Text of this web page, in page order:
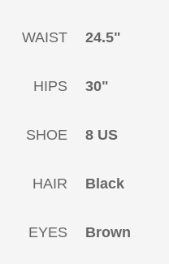
WAIST 24.5"
HIPS 30"
SHOE 8 US
HAIR Black
EYES Brown